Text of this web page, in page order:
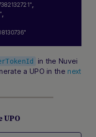
in the Nuvei
a UPO in the next
UPO